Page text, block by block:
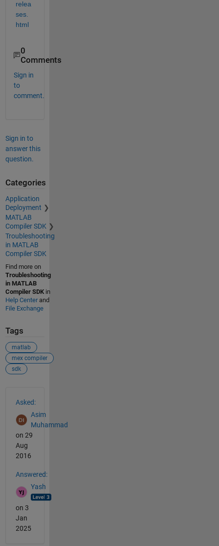
relea
ses.
html
0
Comments
Sign in
to
comment.
Sign in to
answer this
question.
Categories
Application
Deployment
MATLAB
Compiler SDK
Troubleshooting
in MATLAB
Compiler SDK
Find more on
Troubleshooting
in MATLAB
Compiler SDKin
Help Centerand
File Exchange
Tags
matlab
mex compiler
sdk
Asked:
Asim
Muhammad
on 29
Aug
2016
Answered:
Yash
on 3
Jan
2025